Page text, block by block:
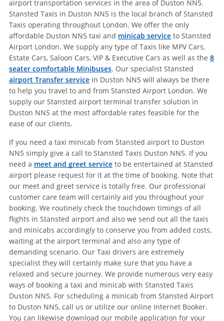
airport transportation services in the area of Duston NN5.
Stansted Taxis in Duston NN5 is the local branch of Stansted
Taxis operating throughout London. We offer the only
affordable Duston NN5 taxi and minicab serviceto Stansted
Airport London. We supply any type of Taxis like MPV Cars,
Estate Cars, Saloon Cars, VIP & Executive Cars as well as the 8
seater comfortable Minibuses. Our specialist Stansted
airport Transfer servicein Duston NN5 will always be there
to help you travel to and from Stansted Airport London. We
supply our Stansted airport terminal transfer solution in
Duston NN5 at the most affordable rates feasible for the
ease of our clients.
If you need a taxi minicab from Stansted airport to Duston
NN5 simply give a call to Stansted Taxis Duston NN5. If you
need a meet and greet serviceto be entertained at Stansted
airport please request for it at the time of booking. Note that
our meet and greet service is totally free. Our professional
customer care team will certainly aid you throughout your
booking. We routinely check the touchdown timings of all
flights in Stansted airport and also we send out all the taxis
and minicabs accordingly to conserve you from added costs,
waiting at the airport terminal and also any type of
demanding scenario. Our Taxi drivers are extremely
specialist they will certainly make sure that you have a
relaxed and secure journey. We provide numerous very easy
ways of booking a taxi and minicab with Stansted Taxis
Duston NN5. For scheduling a minicab from Stansted Airport
to Duston NN5, call us or utilize our online Internet Booker.
You can likewise download our mobile application for your